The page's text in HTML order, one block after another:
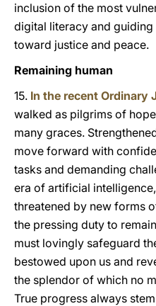
inclusion of the most
digital literacy and
toward justice and peace.
Remaining human
15. In the recent Ordinary
walked as pilgrims of
many graces.
move forward with
tasks and demanding
era of artificial
threatened by new forms
the pressing duty to
must lovingly safeguard
bestowed upon us and
the splendor of which no
True progress always